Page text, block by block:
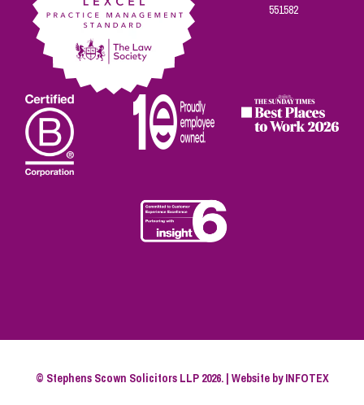
551582
© Stephens Scown Solicitors LLP 2026. | Website byINFOTEX